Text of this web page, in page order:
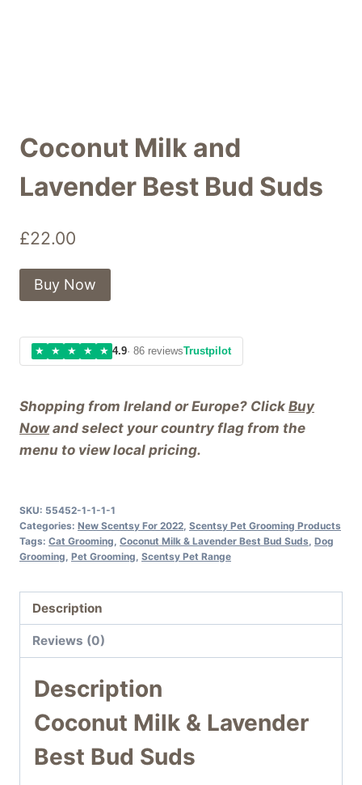
Coconut Milk and
Lavender Best Bud Suds
£22.00
Shopping from Ireland or Europe? Click Buy
Nowand select your country flag from the
menu to view local pricing.
Buy Now
★ ★ ★ ★ ★ 4.9· 86 reviewsTrustpilot
SKU: 55452-1-1-1-1
Categories: New Scentsy For 2022 Scentsy Pet Grooming Products
Tags: Cat Grooming Coconut Milk & Lavender Best Bud Suds Dog
Grooming Pet Grooming Scentsy Pet Range
Description
Reviews (0)
Description
Coconut Milk & Lavender
Best Bud Suds